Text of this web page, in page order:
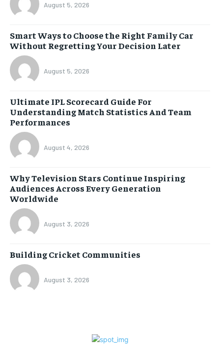
August 5, 2026
Smart Ways to Choose the Right Family Car
Without Regretting Your Decision Later
August 5, 2026
Ultimate IPL Scorecard Guide For
Understanding Match Statistics And Team
Performances
August 4, 2026
Why Television Stars Continue Inspiring
Audiences Across Every Generation
Worldwide
August 3, 2026
Building Cricket Communities
August 3, 2026